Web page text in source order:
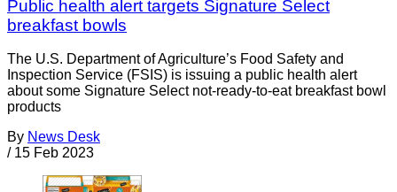
Public health alert targets Signature Select
breakfast bowls
The U.S. Department of Agriculture’s Food Safety and
Inspection Service (FSIS) is issuing a public health alert
about some Signature Select not-ready-to-eat breakfast bowl
products
By News Desk
/ 15 Feb 2023